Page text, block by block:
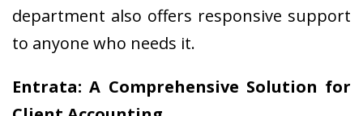
department also offers responsive support
to anyone who needs it.
Entrata: A Comprehensive Solution for